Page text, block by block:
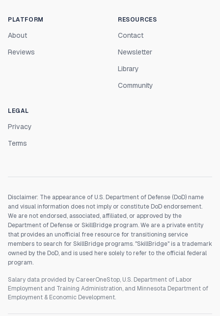
PLATFORM
About
Reviews
RESOURCES
Contact
Newsletter
Library
Community
LEGAL
Privacy
Terms
Disclaimer: The appearance of U.S. Department of Defense (DoD) name
and visual information does not imply or constitute DoD endorsement.
We are not endorsed, associated, affiliated, or approved by the
Department of Defense or SkillBridge program. We are a private entity
that provides an unofficial free resource for transitioning service
members to search for SkillBridge programs. "SkillBridge" is a trademark
owned by the DoD, and is used here solely to refer to the official federal
program.
Salary data provided by CareerOneStop, U.S. Department of Labor
Employment and Training Administration, and Minnesota Department of
Employment & Economic Development.